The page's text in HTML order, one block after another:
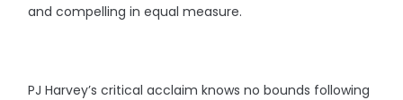
and compelling in equal measure.
PJ Harvey’s critical acclaim knows no bounds following